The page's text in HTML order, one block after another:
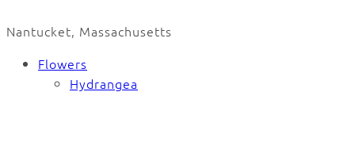
Nantucket, Massachusetts
Flowers
Hydrangea